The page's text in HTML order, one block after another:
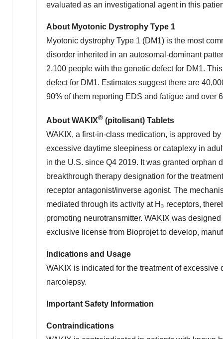
evaluated as an investigational agent in this
About Myotonic Dystrophy Type 1
Myotonic dystrophy Type 1 (DM1) is the most
disorder inherited in an autosomal-dominant
2,100 people with the genetic defect for DM1.
defect for DM1. Estimates suggest there are
90% of them reporting EDS and fatigue and
About WAKIX® (pitolisant) Tablets
WAKIX, a first-in-class medication, is approved
excessive daytime sleepiness or cataplexy in
in the U.S. since Q4 2019. It was granted orphan
breakthrough therapy designation for the
receptor antagonist/inverse agonist. The
mediated through its activity at H₃ receptors,
promoting neurotransmitter. WAKIX was
exclusive license from Bioprojet to develop,
Indications and Usage
WAKIX is indicated for the treatment of
narcolepsy.
Important Safety Information
Contraindications